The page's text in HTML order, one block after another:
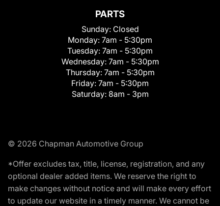
PARTS
Sunday: Closed
Monday: 7am - 5:30pm
Tuesday: 7am - 5:30pm
Wednesday: 7am - 5:30pm
Thursday: 7am - 5:30pm
Friday: 7am - 5:30pm
Saturday: 8am - 3pm
© 2026 Chapman Automotive Group
*Offer excludes tax, title, license, registration, and any
optional dealer added items. We reserve the right to
make changes without notice and will make every effort
to update our website in a timely manner. We cannot be